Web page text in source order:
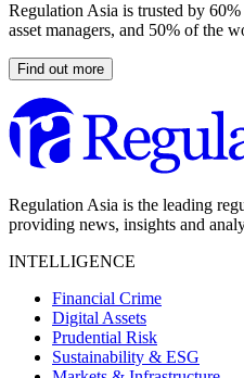
Regulation Asia is trusted by
asset managers, and 50% of the
Find out more
Regulation Asia is the leading
providing news, insights and
INTELLIGENCE
Financial Crime
Digital Assets
Prudential Risk
Sustainability & ESG